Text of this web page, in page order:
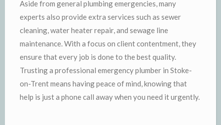
Aside from general plumbing emergencies, many
experts also provide extra services such as sewer
cleaning, water heater repair, and sewage line
maintenance. With a focus on client contentment, they
ensure that every job is done to the best quality.
Trusting a professional emergency plumber in Stoke-
on-Trent means having peace of mind, knowing that
help is just a phone call away when you need it urgently.